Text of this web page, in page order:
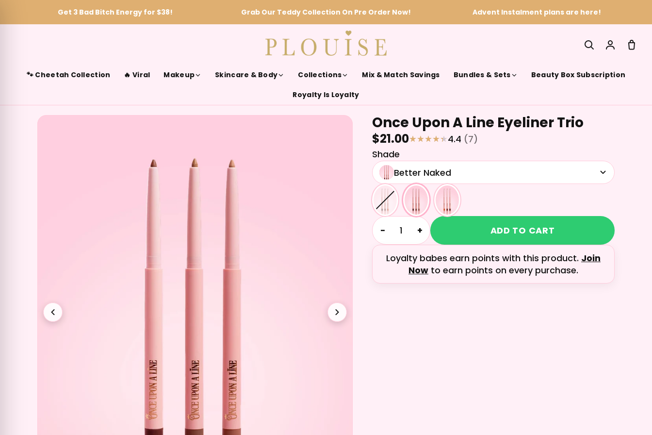
Get 3 Bad Bitch Energy for $38! Grab Our Teddy Collection On Pre Order Now!
Advent Instalment plans are here!
🐾 Cheetah Collection 🔥 Viral Makeup Skincare & Body Collections Mix & Match Savings Bundles & Sets Beauty Box Subscription
Royalty Is Loyalty
Once Upon A Line Eyeliner Trio
$21.00 4.4 (7)
Shade
Better Naked
− + ADD TO CART
Loyalty babes earn points with this product. Join
Now to earn points on every purchase.